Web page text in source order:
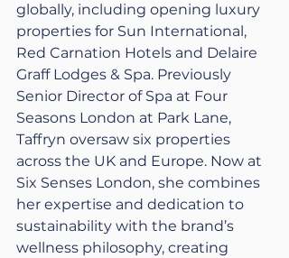
globally, including opening luxury
properties for Sun International,
Red Carnation Hotels and Delaire
Graff Lodges & Spa. Previously
Senior Director of Spa at Four
Seasons London at Park Lane,
Taffryn oversaw six properties
across the UK and Europe. Now at
Six Senses London, she combines
her expertise and dedication to
sustainability with the brand’s
wellness philosophy, creating